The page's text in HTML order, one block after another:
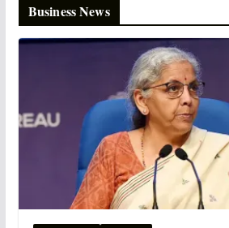
Business News